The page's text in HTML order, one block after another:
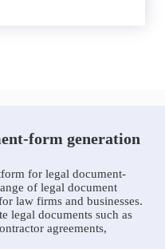
form generation
for legal document-
of legal document
law firms and businesses.
legal documents such as
agreements,